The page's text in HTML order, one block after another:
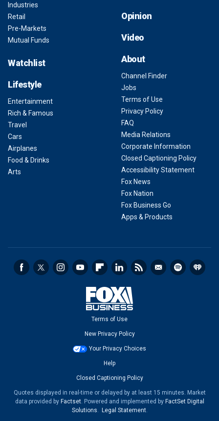
Industries
Retail
Pre-Markets
Mutual Funds
Watchlist
Lifestyle
Entertainment
Rich & Famous
Travel
Cars
Airplanes
Food & Drinks
Arts
Opinion
Video
About
Channel Finder
Jobs
Terms of Use
Privacy Policy
FAQ
Media Relations
Corporate Information
Closed Captioning Policy
Accessibility Statement
Fox News
Fox Nation
Fox Business Go
Apps & Products
Terms of Use
New Privacy Policy
Your Privacy Choices
Help
Closed Captioning Policy
Quotes displayed in real-time or delayed by at least 15 minutes. Market
data provided by Factset. Powered and implemented by FactSet Digital
Solutions. Legal Statement.